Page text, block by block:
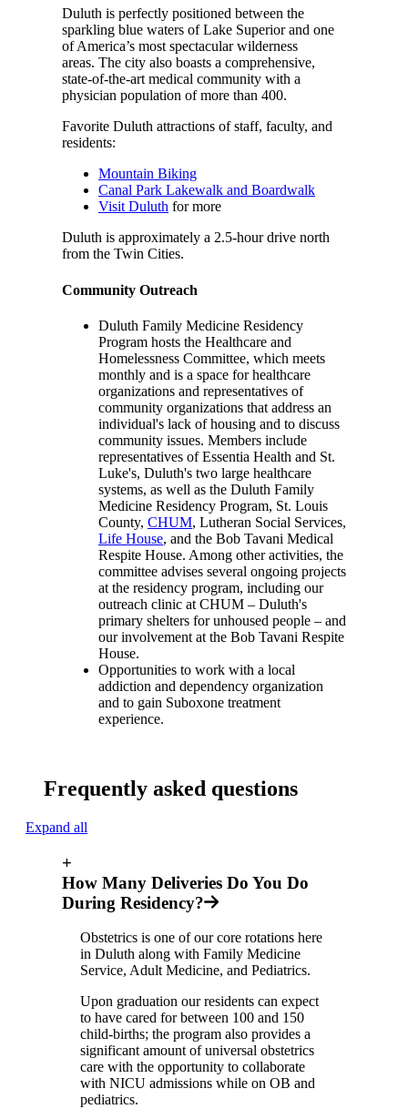
Duluth is perfectly positioned between the
sparkling blue waters of Lake Superior and one
of America’s most spectacular wilderness
areas. The city also boasts a comprehensive,
state-of-the-art medical community with a
physician population of more than 400.
Favorite Duluth attractions of staff, faculty, and
residents:
Mountain Biking
Canal Park Lakewalk and Boardwalk
Visit Duluth for more
Duluth is approximately a 2.5-hour drive north
from the Twin Cities.
Community Outreach
Duluth Family Medicine Residency
Program hosts the Healthcare and
Homelessness Committee, which meets
monthly and is a space for healthcare
organizations and representatives of
community organizations that address an
individual's lack of housing and to discuss
community issues. Members include
representatives of Essentia Health and St.
Luke's, Duluth's two large healthcare
systems, as well as the Duluth Family
Medicine Residency Program, St. Louis
County, CHUM, Lutheran Social Services,
Life House, and the Bob Tavani Medical
Respite House. Among other activities, the
committee advises several ongoing projects
at the residency program, including our
outreach clinic at CHUM – Duluth's
primary shelters for unhoused people – and
our involvement at the Bob Tavani Respite
House.
Opportunities to work with a local
addiction and dependency organization
and to gain Suboxone treatment
experience.
Frequently asked questions
Expand all
+
How Many Deliveries Do You Do
During Residency?
Obstetrics is one of our core rotations here
in Duluth along with Family Medicine
Service, Adult Medicine, and Pediatrics.
Upon graduation our residents can expect
to have cared for between 100 and 150
child-births; the program also provides a
significant amount of universal obstetrics
care with the opportunity to collaborate
with NICU admissions while on OB and
pediatrics.